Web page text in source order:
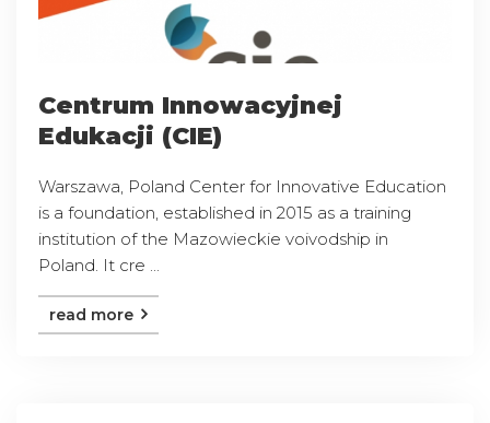
Centrum Innowacyjnej
Edukacji (CIE)
Warszawa, Poland Center for Innovative Education
is a foundation, established in 2015 as a training
institution of the Mazowieckie voivodship in
Poland. It cre ...
read more